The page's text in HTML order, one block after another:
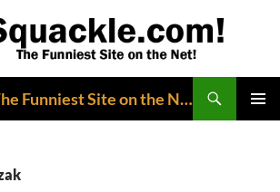
Squackle.com! The Funniest Site on the Net!